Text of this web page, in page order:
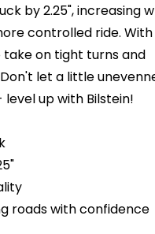
by 2.25", increasing
controlled ride. With
on tight turns and
let a little
up with Bilstein!
roads with confidence